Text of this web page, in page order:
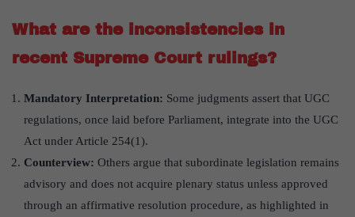
What are the inconsistencies in
recent Supreme Court rulings?
Mandatory Interpretation: Some judgments assert that UGC
regulations, once laid before Parliament, integrate into the UGC
Act under Article 254(1).
Counterview: Others argue that subordinate legislation remains
advisory and does not acquire plenary status unless approved
through an affirmative resolution procedure, as highlighted in